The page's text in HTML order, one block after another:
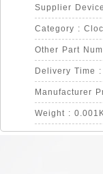
Supplier
Category :
Other Part
Delivery Time
Manufacturer
Weight :